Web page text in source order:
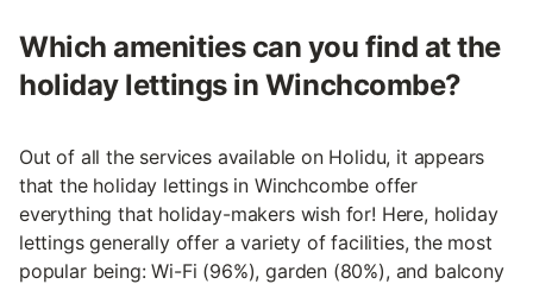
Which amenities can you find at the
holiday lettings in Winchcombe?
Out of all the services available on Holidu, it appears
that the holiday lettings in Winchcombe offer
everything that holiday-makers wish for! Here, holiday
lettings generally offer a variety of facilities, the most
popular being: Wi-Fi (96%), garden (80%), and balcony